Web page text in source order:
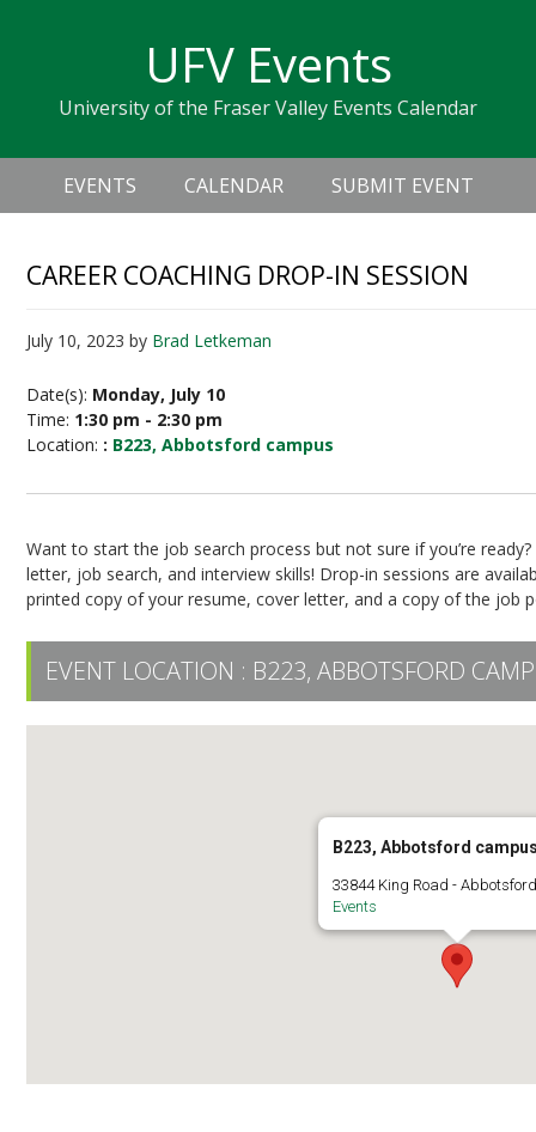
navigation
sidebar
UFV Events
University of the Fraser Valley Events Calendar
Header
Right
Main
navigation
EVENTS CALENDAR SUBMIT EVENT
CAREER COACHING DROP-IN SESSION
July 10, 2023 by Brad Letkeman
Date(s): Monday, July 10
Time: 1:30 pm - 2:30 pm
Location: : B223, Abbotsford campus
Want to start the job search process but not sure if you’re
letter, job search, and interview skills! Drop-in sessions are
printed copy of your resume, cover letter, and a copy of the job
EVENT LOCATION : B223, ABBOTSFORD
B223, Abbotsford
33844 King Road -
Events